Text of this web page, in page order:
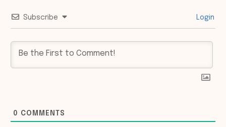
Subscribe Login
0 COMMENTS